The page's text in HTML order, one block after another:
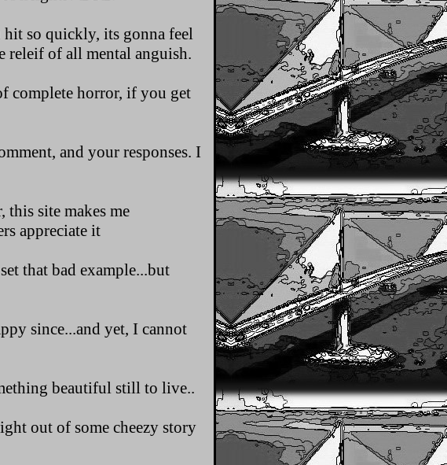
so quickly, its gonna feel
releif of all mental anguish.
complete horror, if you get
and your responses. I
site makes me
appreciate it
that bad example...but
since...and yet, I cannot
beautiful still to live..
out of some cheezy story